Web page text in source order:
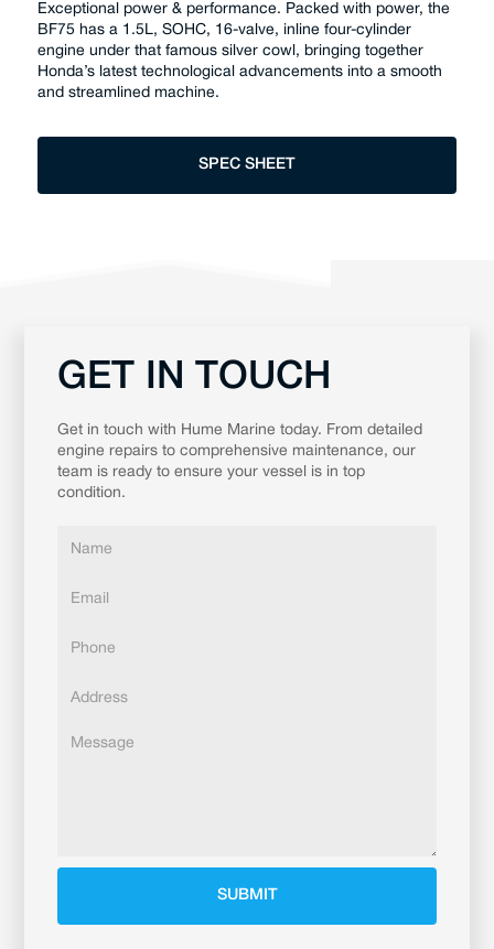
Exceptional power & performance. Packed with power, the
BF75 has a 1.5L, SOHC, 16-valve, inline four-cylinder
engine under that famous silver cowl, bringing together
Honda’s latest technological advancements into a smooth
and streamlined machine.
SPEC SHEET
GET IN TOUCH
Get in touch with Hume Marine today. From detailed
engine repairs to comprehensive maintenance, our
team is ready to ensure your vessel is in top
condition.